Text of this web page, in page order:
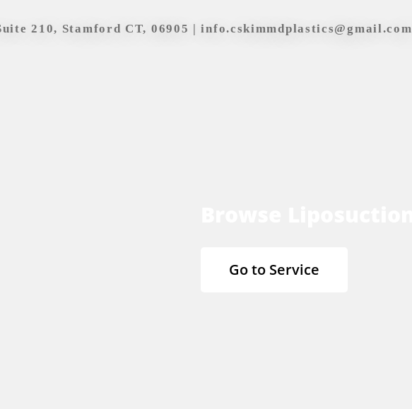
210, Stamford CT, 06905 |info.cskimmdplastics@gmail.com
Go to Service